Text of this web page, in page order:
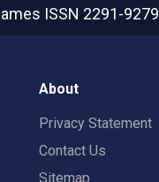
ISSN 2291-9279
About
Privacy Statement
Contact Us
Sitemap